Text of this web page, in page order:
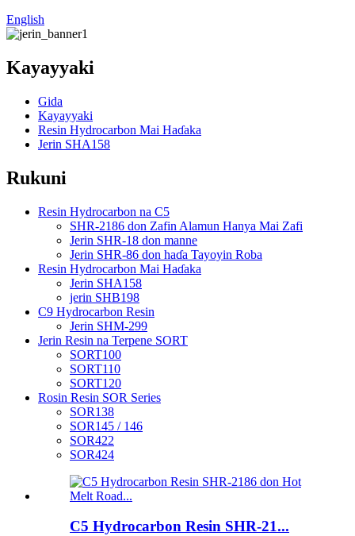
English
Kayayyaki
Gida
Kayayyaki
Resin Hydrocarbon Mai Haɗaka
Jerin SHA158
Rukuni
Resin Hydrocarbon na C5
SHR-2186 don Zafin Alamun Hanya Mai Zafi
Jerin SHR-18 don manne
Jerin SHR-86 don haɗa Tayoyin Roba
Resin Hydrocarbon Mai Haɗaka
Jerin SHA158
jerin SHB198
C9 Hydrocarbon Resin
Jerin SHM-299
Jerin Resin na Terpene SORT
SORT100
SORT110
SORT120
Rosin Resin SOR Series
SOR138
SOR145 / 146
SOR422
SOR424
C5 Hydrocarbon Resin SHR-21...